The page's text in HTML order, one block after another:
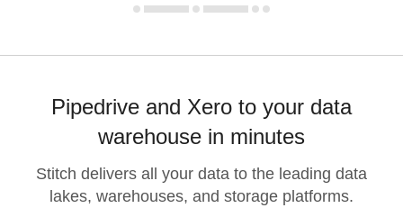
Pipedrive and Xero to your data
warehouse in minutes
Stitch delivers all your data to the leading data
lakes, warehouses, and storage platforms.